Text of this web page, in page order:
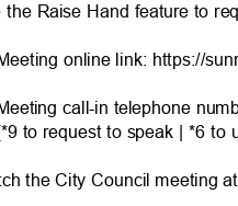
the Raise Hand feature to
online link: https://
call-in telephone
to request to speak | *6 to
the City Council meeting